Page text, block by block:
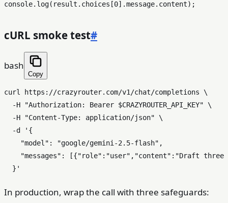
console. log(result. choices [0].message. content
cURL smoke test#
bash
Copy
curl https://crazyrouter.com/v1/chat/completions \
  -H
"Authorization: Bearer $CRAZYROUTER_API_KEY" \
  -H
"Content-Type: application/json" \
  -d
'{
    "model": "google/gemini-2.5-flash",
"messages": [{"role":"user","content":"Draft
  }'
In production, wrap the call with three safeguards: